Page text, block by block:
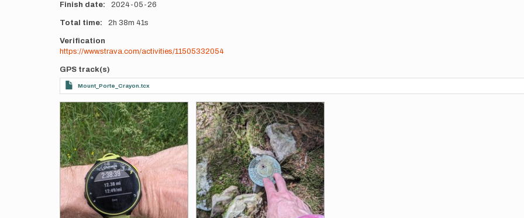
Finish date 2024-05-26
Total time 2h 38m 41s
Verification
https://www.strava.com/activities/11505332054
GPS track(s)
Mount_Porte_Crayon.tcx
Photos